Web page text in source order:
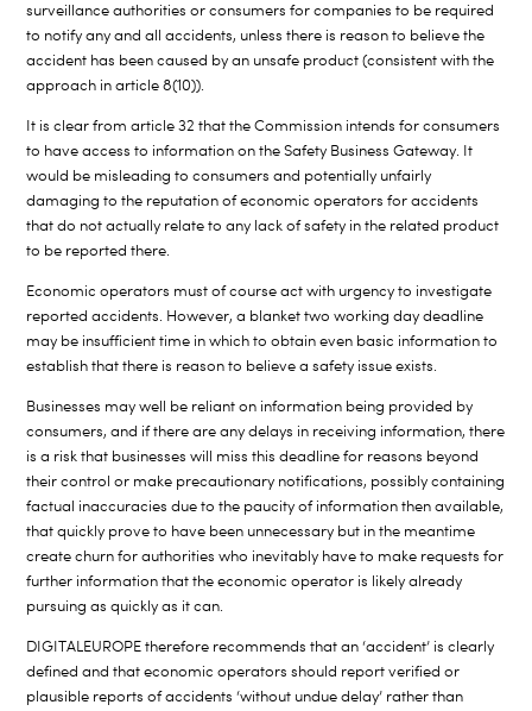
surveillance authorities or consumers for companies to be required
to notify any and all accidents, unless there is reason to believe the
accident has been caused by an unsafe product (consistent with the
approach in article 8(10)).
It is clear from article 32 that the Commission intends for consumers
to have access to information on the Safety Business Gateway. It
would be misleading to consumers and potentially unfairly
damaging to the reputation of economic operators for accidents
that do not actually relate to any lack of safety in the related product
to be reported there.
Economic operators must of course act with urgency to investigate
reported accidents. However, a blanket two working day deadline
may be insufficient time in which to obtain even basic information to
establish that there is reason to believe a safety issue exists.
Businesses may well be reliant on information being provided by
consumers, and if there are any delays in receiving information, there
is a risk that businesses will miss this deadline for reasons beyond
their control or make precautionary notifications, possibly containing
factual inaccuracies due to the paucity of information then available,
that quickly prove to have been unnecessary but in the meantime
create churn for authorities who inevitably have to make requests for
further information that the economic operator is likely already
pursuing as quickly as it can.
DIGITALEUROPE therefore recommends that an ‘accident’ is clearly
defined and that economic operators should report verified or
plausible reports of accidents ‘without undue delay’ rather than